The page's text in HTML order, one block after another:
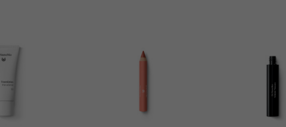
Intensify skin care